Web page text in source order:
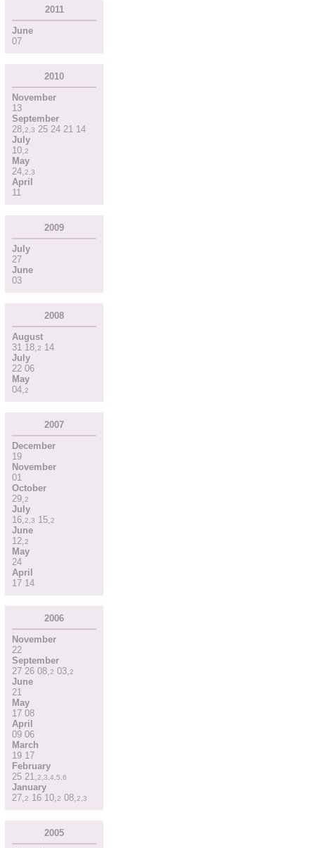
2011
June
07
2010
November
13
September
28,2,3 25 24 21 14
July
10,2
May
24,2,3
April
11
2009
July
27
June
03
2008
August
31 18,2 14
July
22 06
May
04,2
2007
December
19
November
01
October
29,2
July
16,2,3 15,2
June
12,2
May
24
April
17 14
2006
November
22
September
27 26 08,2 03,2
June
21
May
17 08
April
09 06
March
19 17
February
25 21,2,3,4,5,6
January
27,2 16 10,2 08,2,3
2005